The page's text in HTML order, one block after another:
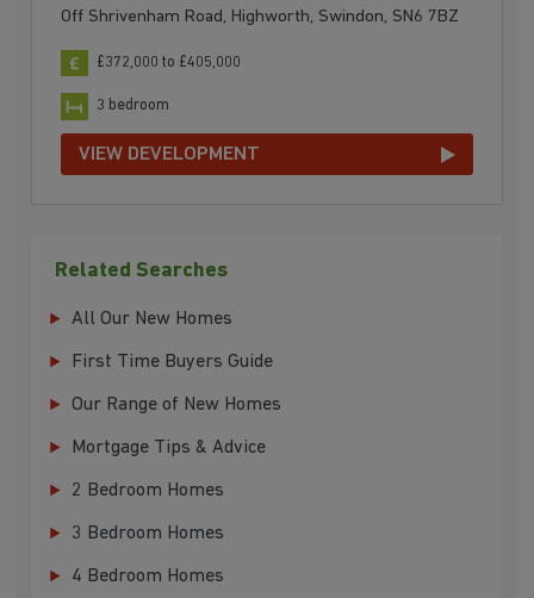
Off Shrivenham Road, Highworth, Swindon, SN6 7BZ
£372,000 to £405,000
3 bedroom
VIEW DEVELOPMENT
Related Searches
All Our New Homes
First Time Buyers Guide
Our Range of New Homes
Mortgage Tips & Advice
2 Bedroom Homes
3 Bedroom Homes
4 Bedroom Homes